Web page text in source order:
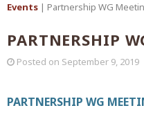
Events | Partnership WG
PARTNERSHIP
Posted on September 9, 2019
PARTNERSHIP WG